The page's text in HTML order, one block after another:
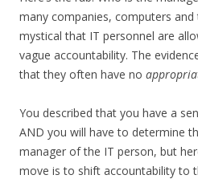
many companies, computers
mystical that IT personnel are
vague accountability. The
that they often have no
You described that you have a
AND you will have to determine
manager of the IT person, but
move is to shift accountability to